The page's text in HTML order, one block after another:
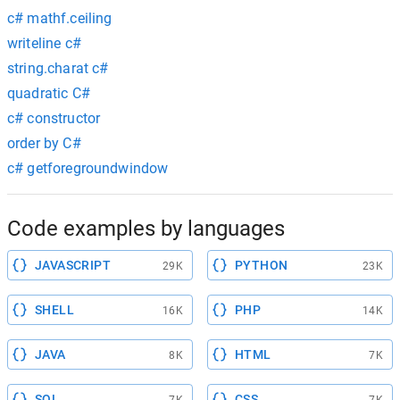
c# mathf.ceiling
writeline c#
string.charat c#
quadratic C#
c# constructor
order by C#
c# getforegroundwindow
Code examples by languages
JAVASCRIPT 29K PYTHON 23K
SHELL 16K PHP 14K
JAVA 8K HTML 7K